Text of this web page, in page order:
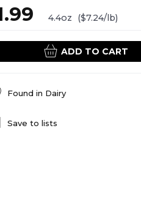
4.4oz ($7.24/lb)
ADD TO CART
Found in Dairy
Save to lists